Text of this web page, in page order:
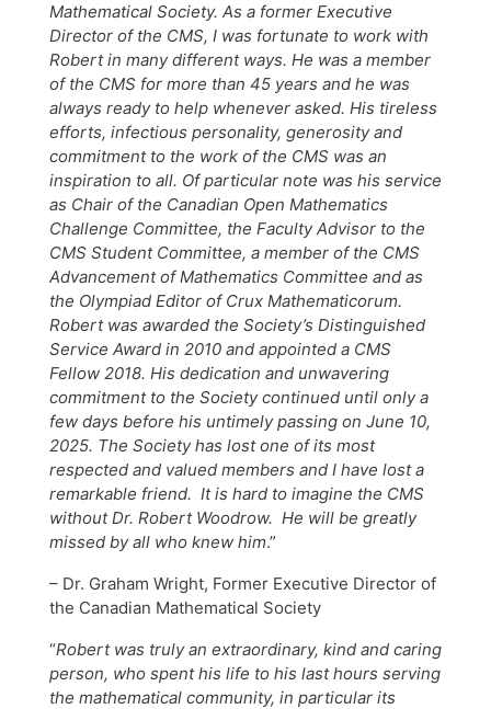
Mathematical Society. As a former Executive
Director of the CMS, I was fortunate to work with
Robert in many different ways. He was a member
of the CMS for more than 45 years and he was
always ready to help whenever asked. His tireless
efforts, infectious personality, generosity and
commitment to the work of the CMS was an
inspiration to all. Of particular note was his service
as Chair of the Canadian Open Mathematics
Challenge Committee, the Faculty Advisor to the
CMS Student Committee, a member of the CMS
Advancement of Mathematics Committee and as
the Olympiad Editor of Crux Mathematicorum.
Robert was awarded the Society’s Distinguished
Service Award in 2010 and appointed a CMS
Fellow 2018. His dedication and unwavering
commitment to the Society continued until only a
few days before his untimely passing on June 10,
2025. The Society has lost one of its most
respected and valued members and I have lost a
remarkable friend. It is hard to imagine the CMS
without Dr. Robert Woodrow. He will be greatly
missed by all who knew him.”
– Dr. Graham Wright, Former Executive Director of
the Canadian Mathematical Society
“Robert was truly an extraordinary, kind and caring
person, who spent his life to his last hours serving
the mathematical community, in particular its